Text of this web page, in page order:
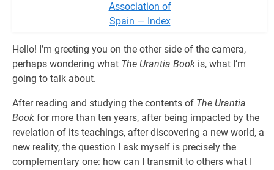
Association of
Spain — Index
Hello! I’m greeting you on the other side of the camera,
perhaps wondering what The Urantia Book is, what I’m
going to talk about.
After reading and studying the contents of The Urantia
Book for more than ten years, after being impacted by the
revelation of its teachings, after discovering a new world, a
new reality, the question I ask myself is precisely the
complementary one: how can I transmit to others what I